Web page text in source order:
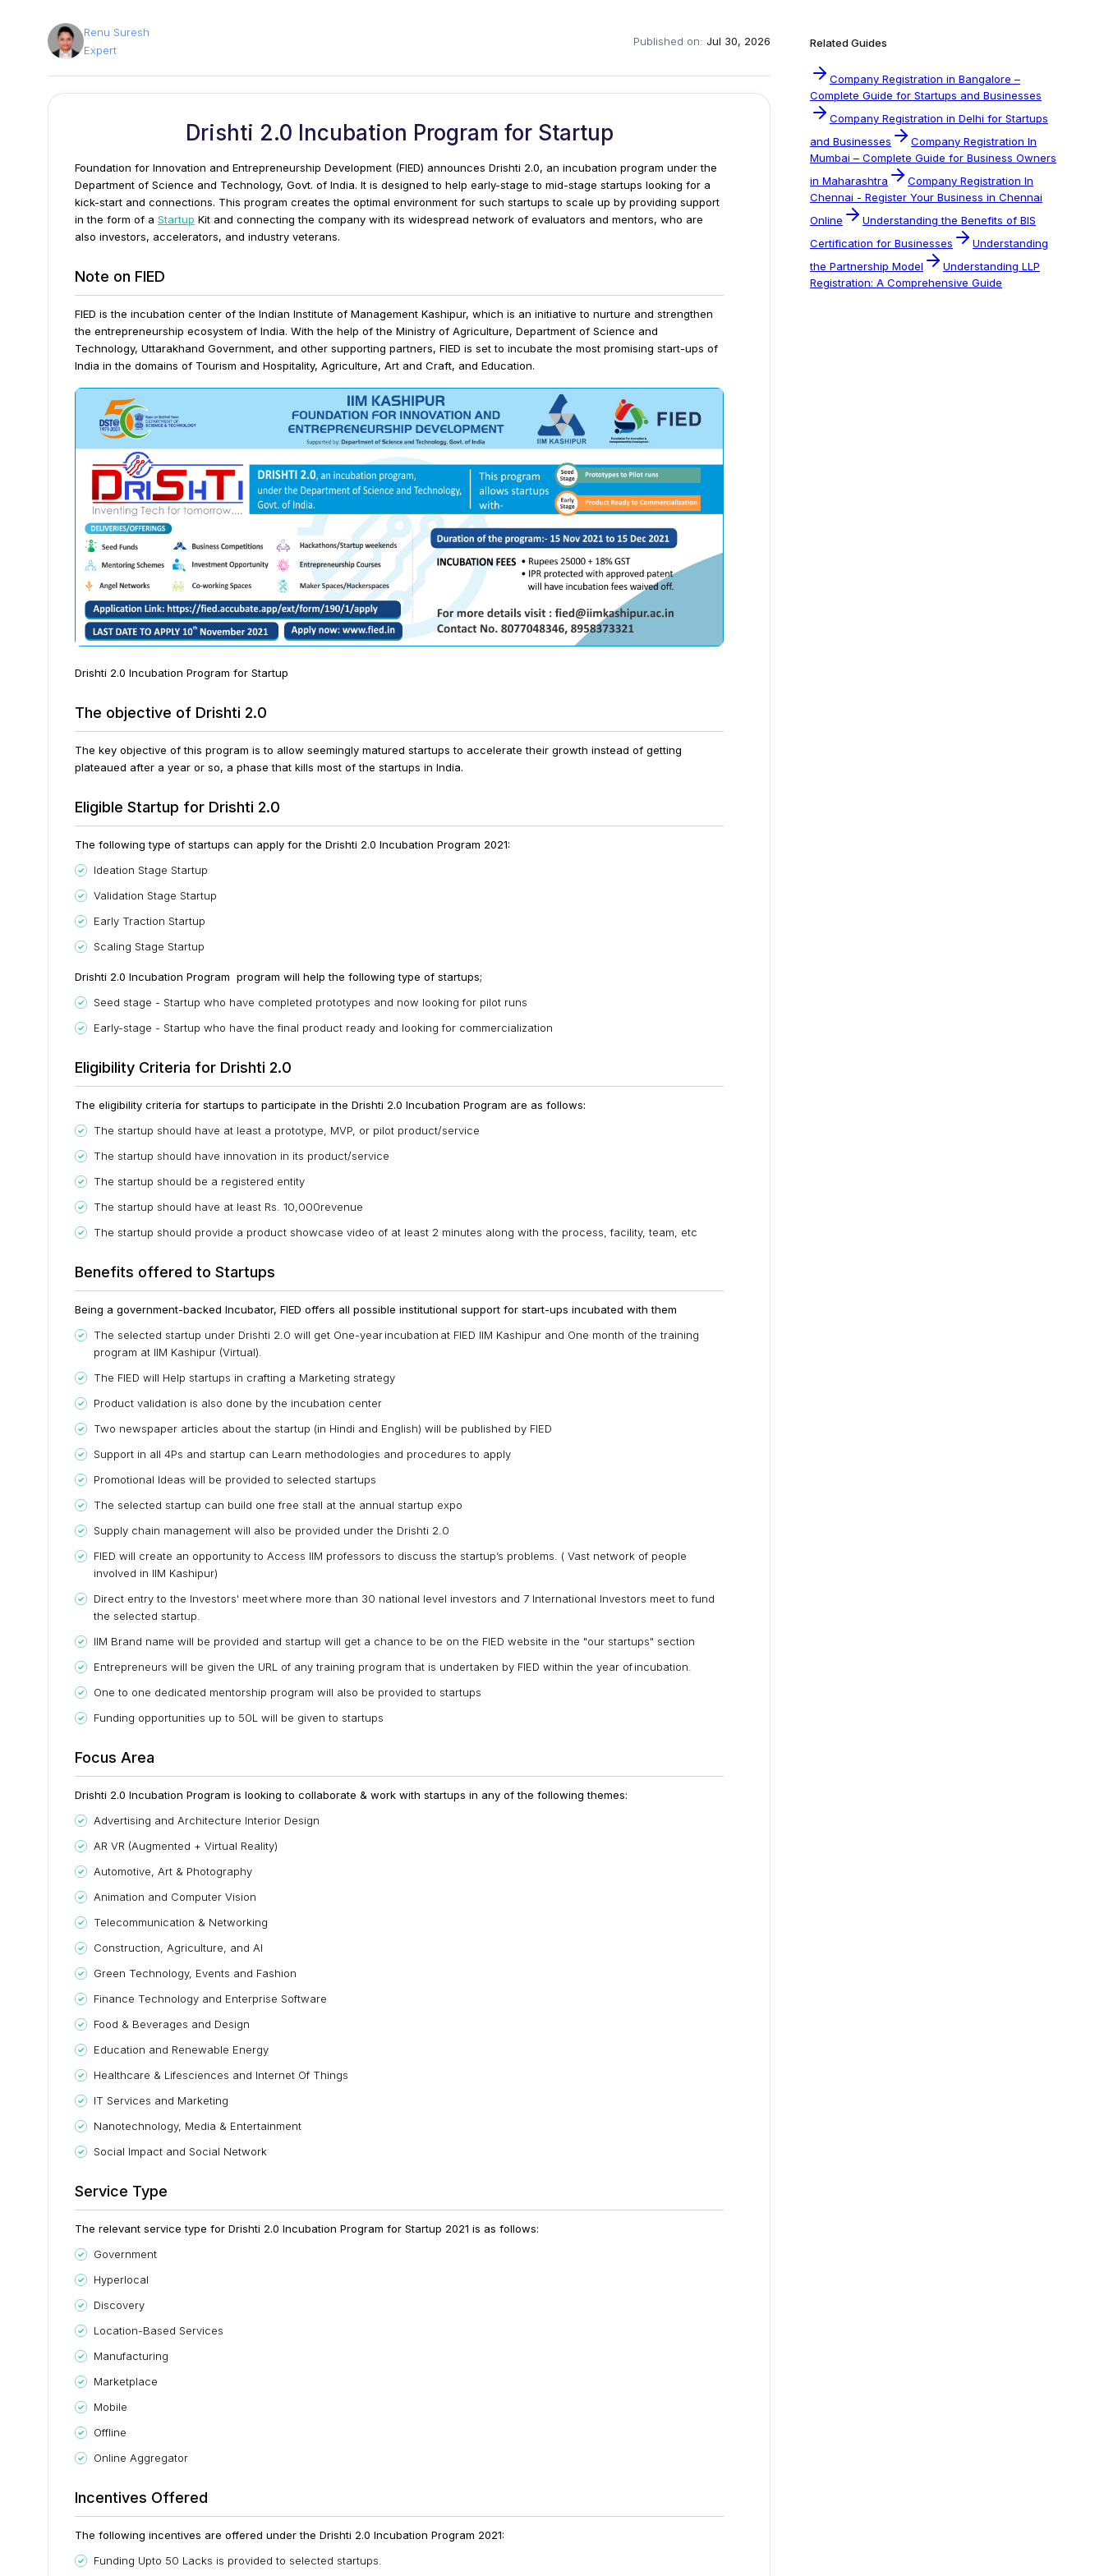
Renu Suresh
Expert
Published on: Jul 30, 2026
Drishti 2.0 Incubation Program for Startup
Foundation for Innovation and Entrepreneurship Development (FIED) announces Drishti 2.0, an incubation program under the
Department of Science and Technology, Govt. of India. It is designed to help early-stage to mid-stage startups looking for a
kick-start and connections. This program creates the optimal environment for such startups to scale up by providing support
in the form of a Startup Kit and connecting the company with its widespread network of evaluators and mentors, who are
also investors, accelerators, and industry veterans.
Note on FIED
FIED is the incubation center of the Indian Institute of Management Kashipur, which is an initiative to nurture and strengthen
the entrepreneurship ecosystem of India. With the help of the Ministry of Agriculture, Department of Science and
Technology, Uttarakhand Government, and other supporting partners, FIED is set to incubate the most promising start-ups of
India in the domains of Tourism and Hospitality, Agriculture, Art and Craft, and Education.
Drishti 2.0 Incubation Program for Startup
The objective of Drishti 2.0
The key objective of this program is to allow seemingly matured startups to accelerate their growth instead of getting
plateaued after a year or so, a phase that kills most of the startups in India.
Eligible Startup for Drishti 2.0
The following type of startups can apply for the Drishti 2.0 Incubation Program 2021:
Ideation Stage Startup
Validation Stage Startup
Early Traction Startup
Scaling Stage Startup
Drishti 2.0 Incubation Program program will help the following type of startups;
Seed stage - Startup who have completed prototypes and now looking for pilot runs
Early-stage - Startup who have the final product ready and looking for commercialization
Eligibility Criteria for Drishti 2.0
The eligibility criteria for startups to participate in the Drishti 2.0 Incubation Program are as follows:
The startup should have at least a prototype, MVP, or pilot product/service
The startup should have innovation in its product/service
The startup should be a registered entity
The startup should have at least Rs. 10,000revenue
The startup should provide a product showcase video of at least 2 minutes along with the process, facility, team, etc
Benefits offered to Startups
Being a government-backed Incubator, FIED offers all possible institutional support for start-ups incubated with them
The selected startup under Drishti 2.0 will get One-year incubation at FIED IIM Kashipur and One month of the training
program at IIM Kashipur (Virtual).
The FIED will Help startups in crafting a Marketing strategy
Product validation is also done by the incubation center
Two newspaper articles about the startup (in Hindi and English) will be published by FIED
Support in all 4Ps and startup can Learn methodologies and procedures to apply
Promotional Ideas will be provided to selected startups
The selected startup can build one free stall at the annual startup expo
Supply chain management will also be provided under the Drishti 2.0
FIED will create an opportunity to Access IIM professors to discuss the startup’s problems. ( Vast network of people
involved in IIM Kashipur)
Direct entry to the Investors' meet where more than 30 national level investors and 7 International Investors meet to fund
the selected startup.
IIM Brand name will be provided and startup will get a chance to be on the FIED website in the "our startups" section
Entrepreneurs will be given the URL of any training program that is undertaken by FIED within the year of incubation.
One to one dedicated mentorship program will also be provided to startups
Funding opportunities up to 50L will be given to startups
Focus Area
Drishti 2.0 Incubation Program is looking to collaborate & work with startups in any of the following themes:
Advertising and Architecture Interior Design
AR VR (Augmented + Virtual Reality)
Automotive, Art & Photography
Animation and Computer Vision
Telecommunication & Networking
Construction, Agriculture, and AI
Green Technology, Events and Fashion
Finance Technology and Enterprise Software
Food & Beverages and Design
Education and Renewable Energy
Healthcare & Lifesciences and Internet Of Things
IT Services and Marketing
Nanotechnology, Media & Entertainment
Social Impact and Social Network
Service Type
The relevant service type for Drishti 2.0 Incubation Program for Startup 2021 is as follows:
Government
Hyperlocal
Discovery
Location-Based Services
Manufacturing
Marketplace
Mobile
Offline
Online Aggregator
Incentives Offered
The following incentives are offered under the Drishti 2.0 Incubation Program 2021:
Funding Upto 50 Lacks is provided to selected startups.
Related Guides
Company Registration in Bangalore –
Complete Guide for Startups and Businesses
Company Registration in Delhi for Startups
and Businesses
Company Registration In
Mumbai – Complete Guide for Business Owners
in Maharashtra
Company Registration In
Chennai - Register Your Business in Chennai
Online
Understanding the Benefits of BIS
Certification for Businesses
Understanding
the Partnership Model
Understanding LLP
Registration: A Comprehensive Guide